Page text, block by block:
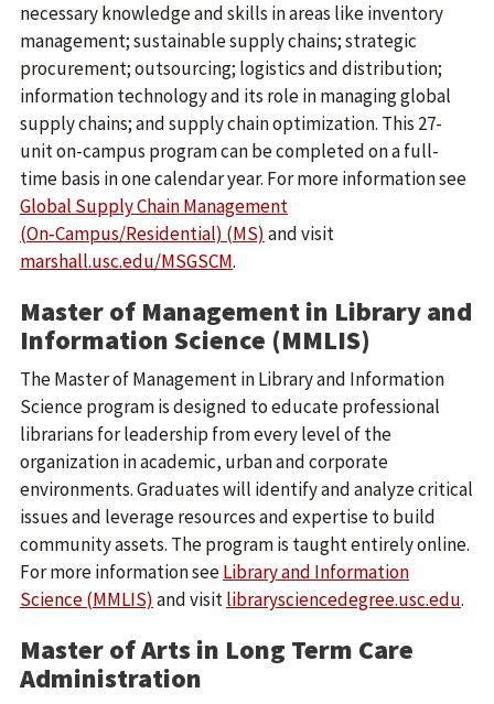
necessary knowledge and skills in areas like inventory
management; sustainable supply chains; strategic
procurement; outsourcing; logistics and distribution;
information technology and its role in managing global
supply chains; and supply chain optimization. This 27-
unit on-campus program can be completed on a full-
time basis in one calendar year. For more information see
Global Supply Chain Management
(On‑Campus/Residential) (MS) and visit
marshall.usc.edu/MSGSCM.
Master of Management in Library and
Information Science (MMLIS)
The Master of Management in Library and Information
Science program is designed to educate professional
librarians for leadership from every level of the
organization in academic, urban and corporate
environments. Graduates will identify and analyze critical
issues and leverage resources and expertise to build
community assets. The program is taught entirely online.
For more information seeLibrary and Information
Science (MMLIS) and visitlibrarysciencedegree.usc.edu.
Master of Arts in Long Term Care
Administration